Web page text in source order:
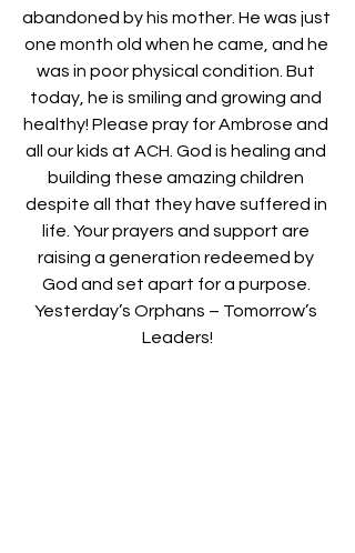
abandoned by his mother. He was just
one month old when he came, and he
was in poor physical condition. But
today, he is smiling and growing and
healthy! Please pray for Ambrose and
all our kids at ACH. God is healing and
building these amazing children
despite all that they have suffered in
life. Your prayers and support are
raising a generation redeemed by
God and set apart for a purpose.
Yesterday’s Orphans – Tomorrow’s
Leaders!